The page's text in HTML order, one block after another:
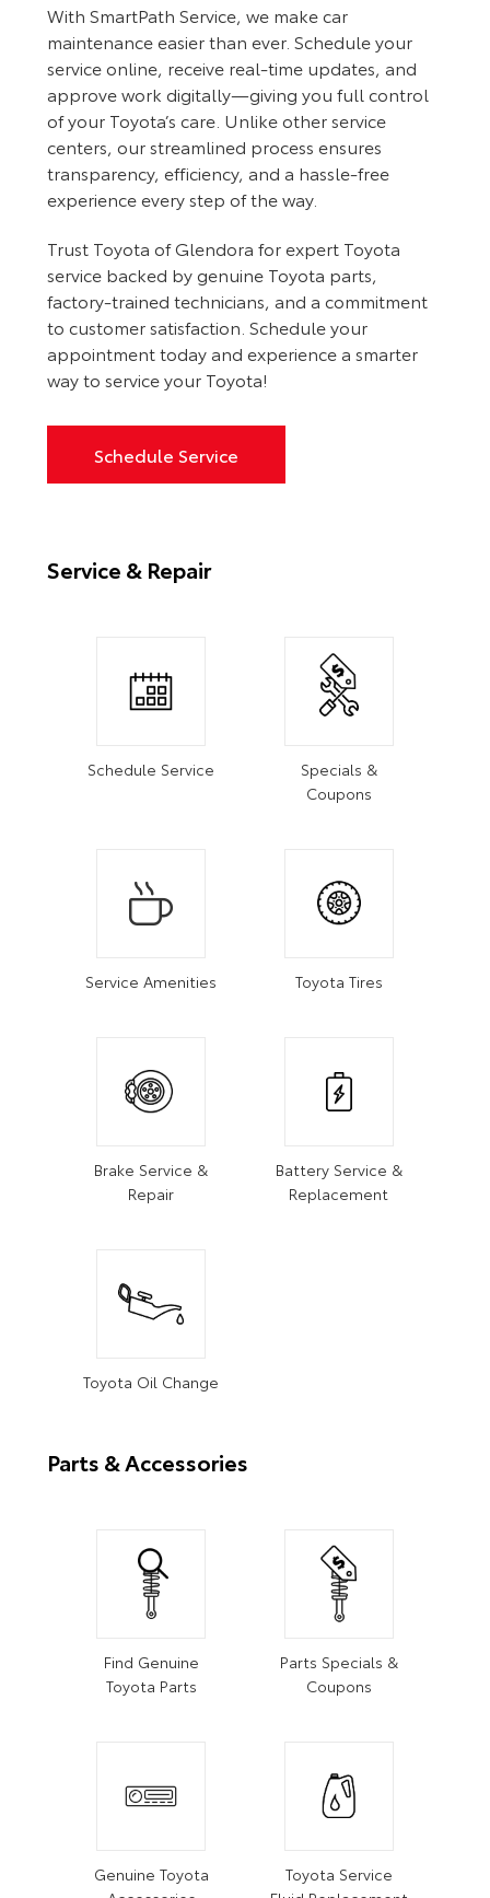
With SmartPath Service, we make car
maintenance easier than ever. Schedule your
service online, receive real-time updates, and
approve work digitally—giving you full control
of your Toyota’s care. Unlike other service
centers, our streamlined process ensures
transparency, efficiency, and a hassle-free
experience every step of the way.
Trust Toyota of Glendora for expert Toyota
service backed by genuine Toyota parts,
factory-trained technicians, and a commitment
to customer satisfaction. Schedule your
appointment today and experience a smarter
way to service your Toyota!
Schedule Service
Service & Repair
Schedule Service
Specials &
Coupons
Service Amenities Toyota Tires
Brake Service &
Repair
Battery Service &
Replacement
Toyota Oil Change
Parts & Accessories
Find Genuine
Toyota Parts
Parts Specials &
Coupons
Genuine Toyota
Toyota Service